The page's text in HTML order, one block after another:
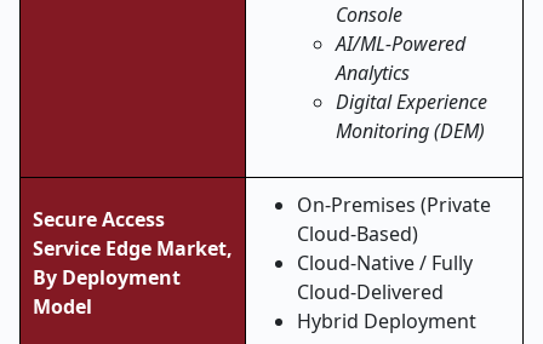
Console
AI/ML-Powered
Analytics
Digital Experience
Monitoring (DEM)
Secure Access
Service Edge Market,
By Deployment
Model
On-Premises (Private
Cloud-Based)
Cloud-Native / Fully
Cloud-Delivered
Hybrid Deployment